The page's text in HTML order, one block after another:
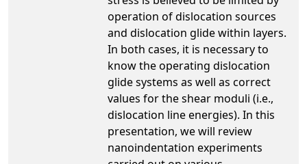
operation of dislocation sources
and dislocation glide within layers.
In both cases, it is necessary to
know the operating dislocation
glide systems as well as correct
values for the shear moduli (i.e.,
dislocation line energies). In this
presentation, we will review
nanoindentation experiments